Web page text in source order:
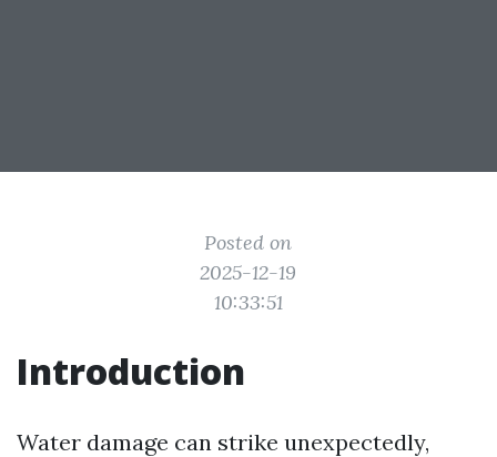
Posted on
2025-12-19
10:33:51
Introduction
Water damage can strike unexpectedly,